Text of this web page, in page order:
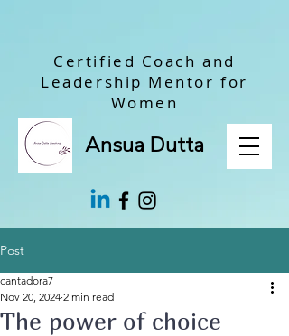
Ansua Dutta
Certified Coach and
Leadership Mentor for
Women
Post
The power of choice
cantadora7
Nov 20, 2024 2 min read